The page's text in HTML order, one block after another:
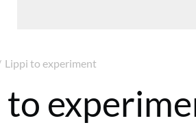
Lippi to experiment
to